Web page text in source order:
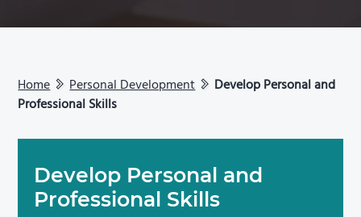
Home Personal Development
Develop Personal and
Professional Skills
Develop Personal and
Professional Skills